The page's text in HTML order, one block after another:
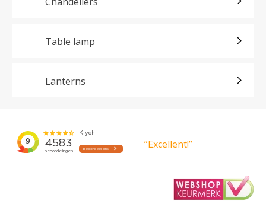
Table lamp
Lanterns
”Excellent!”